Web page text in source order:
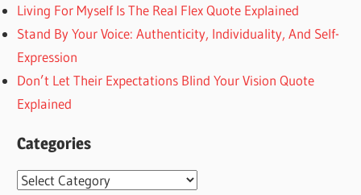
Living For Myself Is The Real Flex Quote Explained
Stand By Your Voice: Authenticity, Individuality, And Self-
Expression
Don’t Let Their Expectations Blind Your Vision Quote
Explained
Categories
Categories